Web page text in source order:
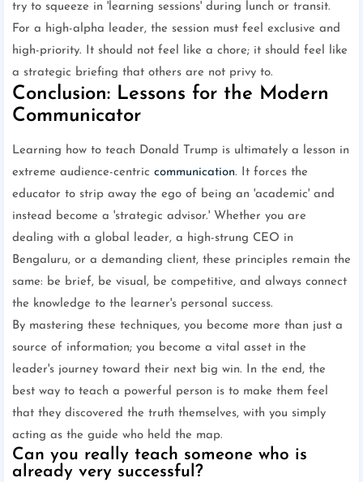
try to squeeze in 'learning sessions' during lunch or transit.
For a high-alpha leader, the session must feel exclusive and
high-priority. It should not feel like a chore; it should feel like
a strategic briefing that others are not privy to.
Conclusion: Lessons for the Modern
Communicator
Learning how to teach Donald Trump is ultimately a lesson in
extreme audience-centric communication. It forces the
educator to strip away the ego of being an 'academic' and
instead become a 'strategic advisor.' Whether you are
dealing with a global leader, a high-strung CEO in
Bengaluru, or a demanding client, these principles remain the
same: be brief, be visual, be competitive, and always connect
the knowledge to the learner's personal success.
By mastering these techniques, you become more than just a
source of information; you become a vital asset in the
leader's journey toward their next big win. In the end, the
best way to teach a powerful person is to make them feel
that they discovered the truth themselves, with you simply
acting as the guide who held the map.
Can you really teach someone who is
already very successful?